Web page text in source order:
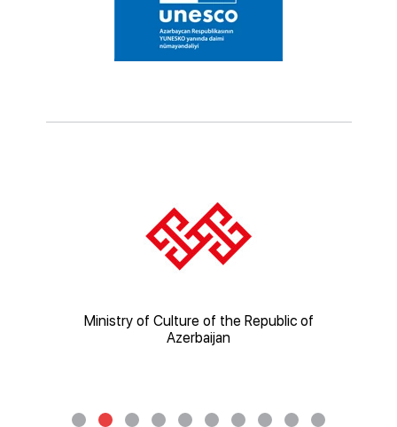
Ministry of Culture of the Republic of
Azerbaijan